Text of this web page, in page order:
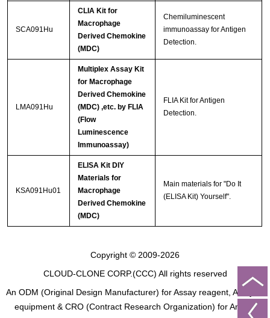
SCA091Hu
CLIA Kit for
Macrophage
Derived Chemokine
(MDC)
Chemiluminescent
immunoassay for Antigen
Detection.
LMA091Hu
Multiplex Assay Kit
for Macrophage
Derived Chemokine
(MDC) ,etc. by FLIA
(Flow
Luminescence
Immunoassay)
FLIA Kit for Antigen
Detection.
KSA091Hu01
ELISA Kit DIY
Materials for
Macrophage
Derived Chemokine
(MDC)
Main materials for "Do It
(ELISA Kit) Yourself".
Copyright © 2009-2026
CLOUD-CLONE CORP.(CCC) All rights reserved
An ODM (Original Design Manufacturer) for Assay reagent, Analysis
equipment & CRO (Contract Research Organization) for Animal